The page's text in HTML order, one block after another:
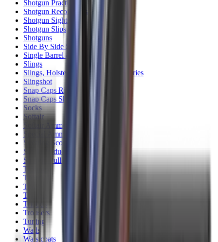
Shotgun Practical
Shotgun Recoil Pads
Shotgun Sights
Shotgun Slips
Shotguns
Side By Side Shotguns
Single Barrel & Other Shotguns
Slings
Slings, Holsters & General Accessories
Slingshot
Snap Caps Rifle
Snap Caps Shotgun
Socks
Softair
Softair Ammo
Special Ammo
Spotting Scopes
Stock Products
Straight Pull Rifles
T-Shirts
Thermal
Tools
Torches
Tripods
Trousers
Tuning
Wads
Waistcoats